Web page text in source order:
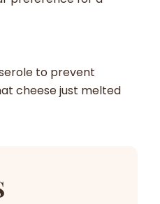
to prevent
cheese just melted